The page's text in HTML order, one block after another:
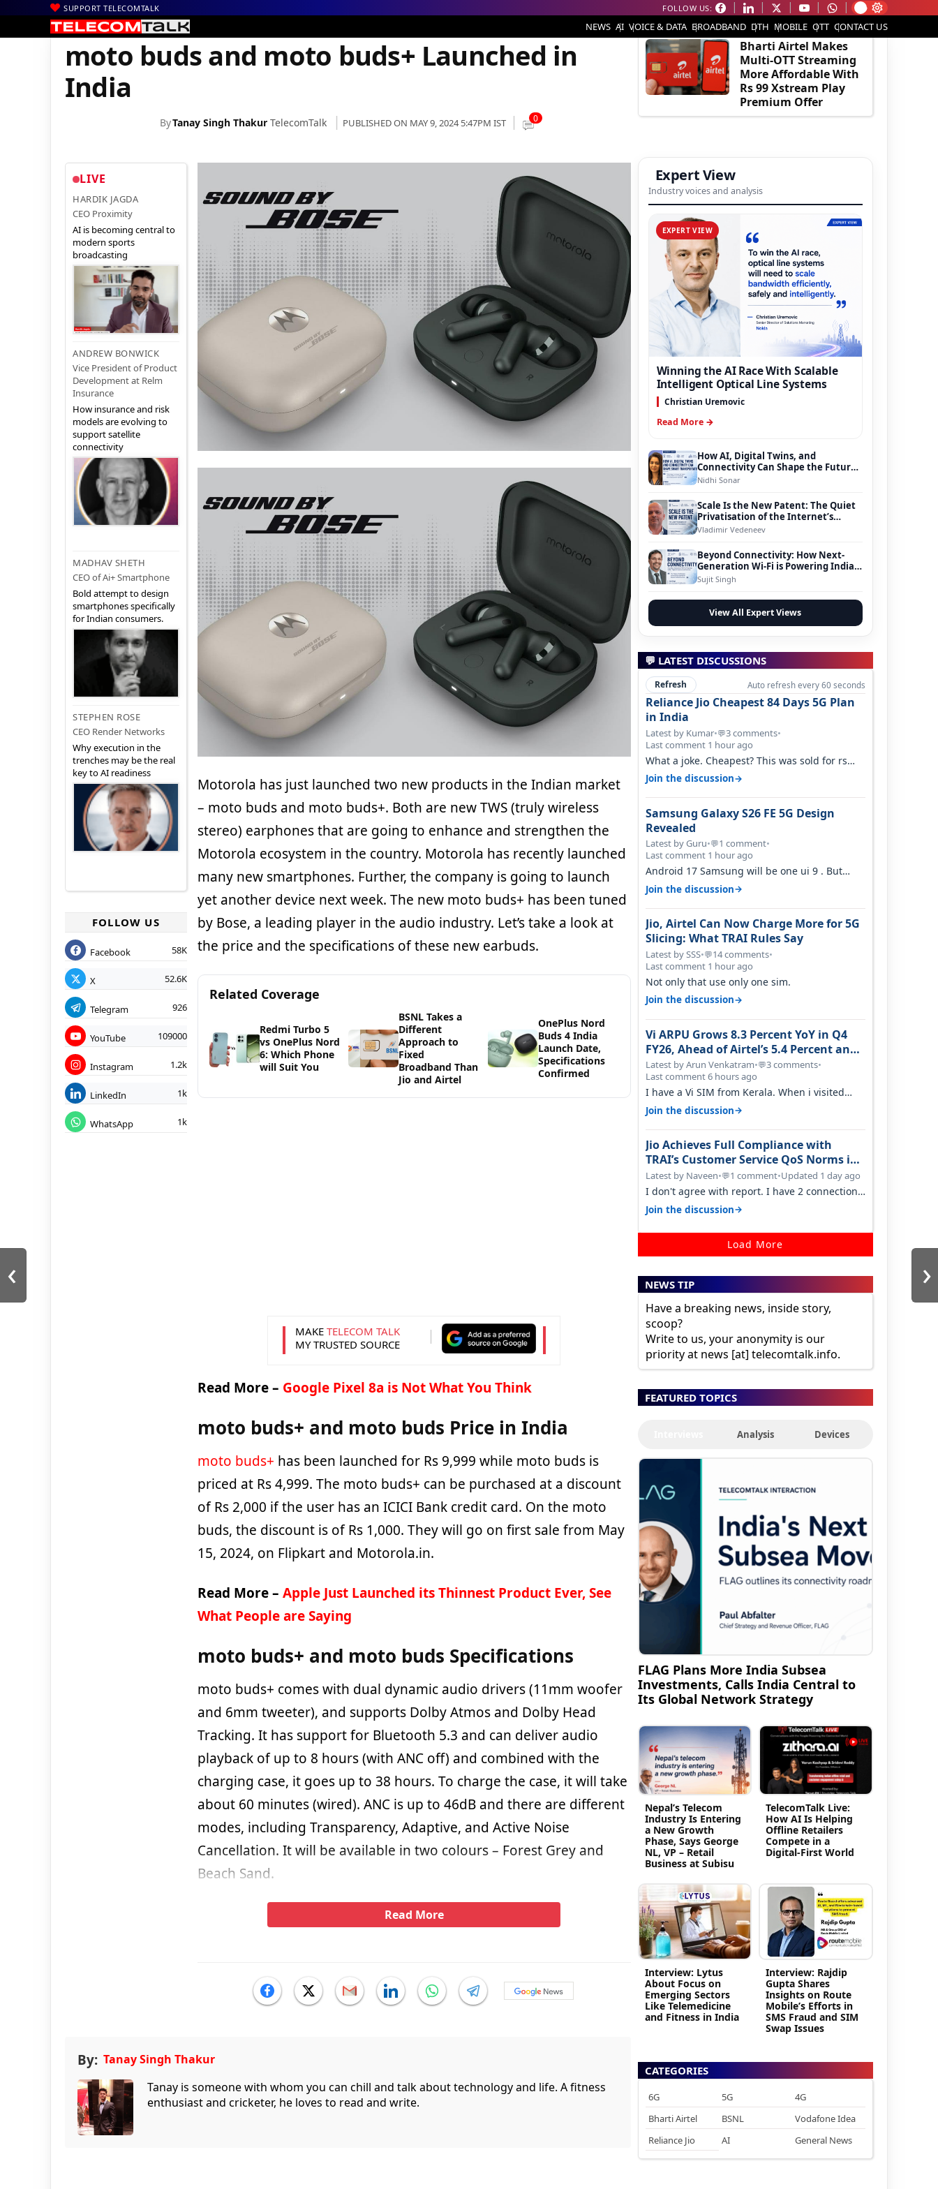
SUPPORT TELECOMTALK FOLLOW US:
NEWS AI VOICE & DATA BROADBAND DTH MOBILE OTT CONTACT US
Home | News| Technology News
moto buds and moto buds+ Launched in
India
ByTanay Singh Thakur TelecomTalk PUBLISHED ON MAY 9, 2024 5:47PM IST 0
LIVE
HARDIK JAGDA
CEO Proximity
AI is becoming central to
modern sports
broadcasting
ANDREW BONWICK
Vice President of Product
Development at Relm
Insurance
How insurance and risk
models are evolving to
support satellite
connectivity
MADHAV SHETH
CEO of Ai+ Smartphone
Bold attempt to design
smartphones specifically
for Indian consumers.
STEPHEN ROSE
CEO Render Networks
Why execution in the
trenches may be the real
key to AI readiness
FOLLOW US
Facebook 58K
X 52.6K
Telegram 926
YouTube 109000
Instagram 1.2k
LinkedIn 1k
WhatsApp 1k
Motorola has just launched two new products in the Indian market
– moto buds and moto buds+. Both are new TWS (truly wireless
stereo) earphones that are going to enhance and strengthen the
Motorola ecosystem in the country. Motorola has recently launched
many new smartphones. Further, the company is going to launch
yet another device next week. The new moto buds+ has been tuned
by Bose, a leading player in the audio industry. Let’s take a look at
the price and the specifications of these new earbuds.
Related Coverage
Redmi Turbo 5
vs OnePlus Nord
6: Which Phone
will Suit You
BSNL Takes a
Different
Approach to
Fixed
Broadband Than
Jio and Airtel
OnePlus Nord
Buds 4 India
Launch Date,
Specifications
Confirmed
MAKE TELECOM TALK
MY TRUSTED SOURCE
Read More – Google Pixel 8a is Not What You Think
moto buds+ and moto buds Price in India
moto buds+ has been launched for Rs 9,999 while moto buds is
priced at Rs 4,999. The moto buds+ can be purchased at a discount
of Rs 2,000 if the user has an ICICI Bank credit card. On the moto
buds, the discount is of Rs 1,000. They will go on first sale from May
15, 2024, on Flipkart and Motorola.in.
Read More – Apple Just Launched its Thinnest Product Ever, See
What People are Saying
moto buds+ and moto buds Specifications
moto buds+ comes with dual dynamic audio drivers (11mm woofer
and 6mm tweeter), and supports Dolby Atmos and Dolby Head
Tracking. It has support for Bluetooth 5.3 and can deliver audio
playback of up to 8 hours (with ANC off) and combined with the
charging case, it goes up to 38 hours. To charge the case, it will take
about 60 minutes (wired). ANC is up to 46dB and there are different
modes, including Transparency, Adaptive, and Active Noise
Cancellation. It will be available in two colours – Forest Grey and
Beach Sand.
Read More
By: Tanay Singh Thakur
Tanay is someone with whom you can chill and talk about technology and life. A fitness
enthusiast and cricketer, he loves to read and write.
‹ ›
EDITOR'S PICK
Bharti Airtel Makes
Multi-OTT Streaming
More Affordable With
Rs 99 Xstream Play
Premium Offer
Expert View
Industry voices and analysis
EXPERT VIEW
Winning the AI Race With Scalable
Intelligent Optical Line Systems
Christian Uremovic
Read More →
How AI, Digital Twins, and
Connectivity Can Shape the Future
of Smart Transportation
Nidhi Sonar
Scale Is the New Patent: The Quiet
Privatisation of the Internet’s
Foundation
Vladimir Vedeneev
Beyond Connectivity: How Next-
Generation Wi-Fi is Powering India’s
Digital Infrastructure Evolution
Sujit Singh
View All Expert Views
💬 LATEST DISCUSSIONS
Refresh Auto refresh every 60 seconds
Reliance Jio Cheapest 84 Days 5G Plan
in India
Latest by Kumar•💬3 comments•
Last comment 1 hour ago
What a joke. Cheapest? This was sold for rs
350 just around a year ago. Negative…
Join the discussion→
Samsung Galaxy S26 FE 5G Design
Revealed
Latest by Guru•💬1 comment•
Last comment 1 hour ago
Android 17 Samsung will be one ui 9 . But
your mention one ui 7 . Not evidence o…
Join the discussion→
Jio, Airtel Can Now Charge More for 5G
Slicing: What TRAI Rules Say
Latest by SSS•💬14 comments•
Last comment 1 hour ago
Not only that use only one sim.
Join the discussion→
Vi ARPU Grows 8.3 Percent YoY in Q4
FY26, Ahead of Airtel’s 5.4 Percent and
Jio’s 3.3 Percent in Q1 FY27
Latest by Arun Venkatram•💬3 comments•
Last comment 6 hours ago
I have a Vi SIM from Kerala. When i visited
Kolkata, i found ping is high. When…
Join the discussion→
Jio Achieves Full Compliance with
TRAI’s Customer Service QoS Norms in
June 2026
Latest by Naveen•💬1 comment•Updated 1 day ago
I don't agree with report. I have 2 connection
in my house, and they keep tellin…
Join the discussion→
Load More
NEWS TIP
Have a breaking news, inside story,
scoop?
Write to us, your anonymity is our
priority at news [at] telecomtalk.info.
FEATURED TOPICS
Analysis Devices
FLAG Plans More India Subsea
Investments, Calls India Central to
Its Global Network Strategy
Nepal’s Telecom
Industry Is Entering
a New Growth
Phase, Says George
NL, VP – Retail
Business at Subisu
TelecomTalk Live:
How AI Is Helping
Offline Retailers
Compete in a
Digital-First World
Interview: Lytus
About Focus on
Emerging Sectors
Like Telemedicine
and Fitness in India
Interview: Rajdip
Gupta Shares
Insights on Route
Mobile’s Efforts in
SMS Fraud and SIM
Swap Issues
CATEGORIES
6G 5G
4G
Bharti Airtel
BSNL
Vodafone Idea
Reliance Jio
AI General News